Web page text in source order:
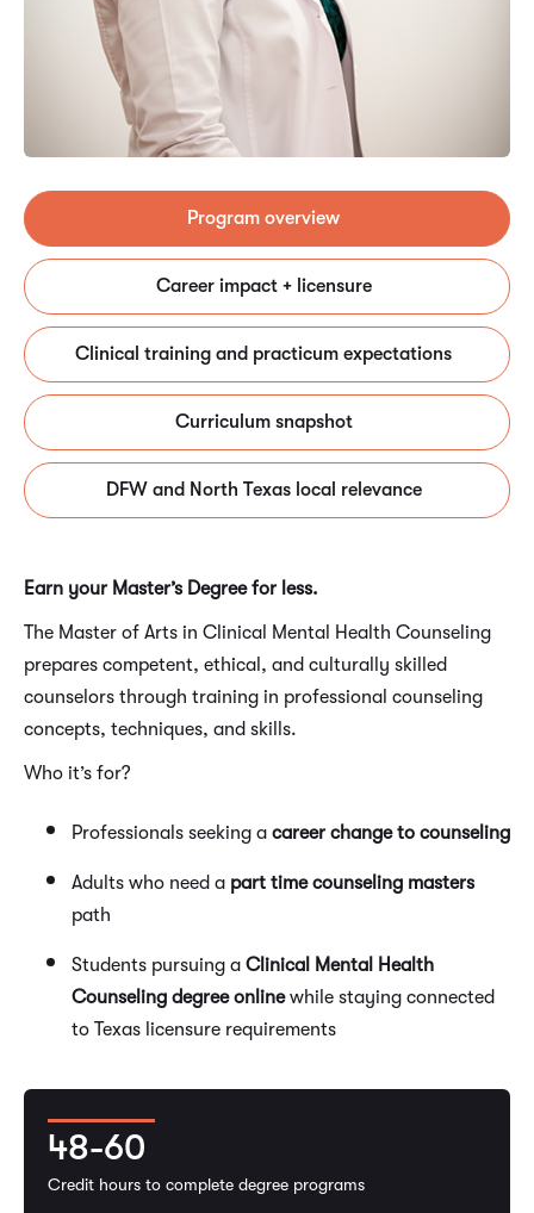
Program overview
Career impact + licensure
Clinical training and practicum expectations
Curriculum snapshot
DFW and North Texas local relevance
Earn your Master’s Degree for less.
The Master of Arts in Clinical Mental Health Counseling
prepares competent, ethical, and culturally skilled
counselors through training in professional counseling
concepts, techniques, and skills.
Who it’s for?
Professionals seeking a career change to counseling
Adults who need a part time counseling masters
path
Students pursuing a Clinical Mental Health
Counseling degree onlinewhile staying connected
to Texas licensure requirements
48-60
Credit hours to complete degree programs